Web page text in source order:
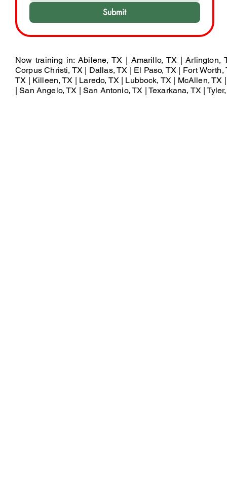
Submit
Now training in: Abilene, TX | Amarillo, TX |
Corpus Christi, TX | Dallas, TX | El Paso, TX | Fort
TX | Killeen, TX | Laredo, TX | Lubbock, TX | McAllen,
| San Angelo, TX | San Antonio, TX | Texarkana, TX |